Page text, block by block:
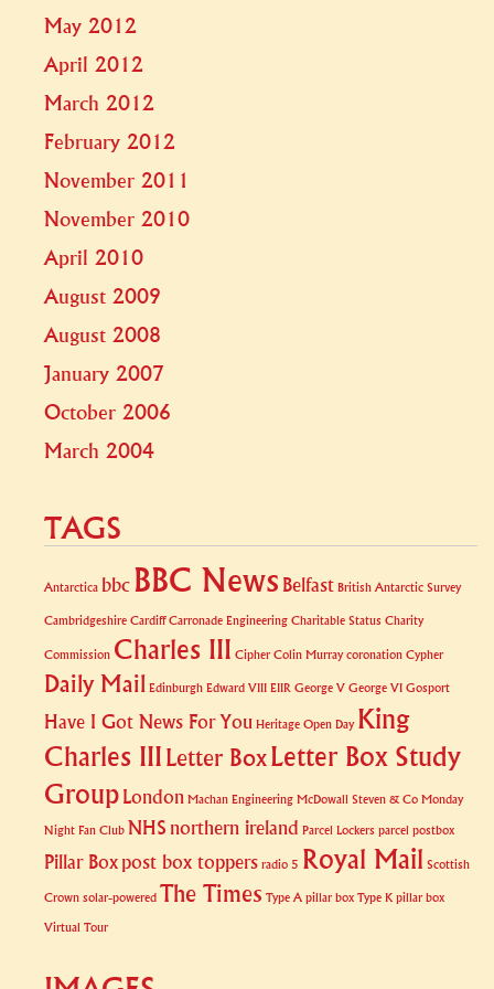
May 2012
April 2012
March 2012
February 2012
November 2011
November 2010
April 2010
August 2009
August 2008
January 2007
October 2006
March 2004
TAGS
Antarctica bbc BBC News Belfast British Antarctic Survey
Cambridgeshire Cardiff Carronade Engineering Charitable Status Charity
Commission Charles III Cipher Colin Murray coronation Cypher
Daily Mail Edinburgh Edward VIII EIIR George V George VI Gosport
Have I Got News For You Heritage Open Day King
Charles III Letter BoxLetter Box Study
Group London Machan Engineering McDowall Steven & Co Monday
Night Fan Club NHS northern ireland Parcel Lockers parcel postbox
Pillar Box post box toppers radio 5 Royal Mail Scottish
Crown solar-powered The Times Type A pillar box Type K pillar box
Virtual Tour